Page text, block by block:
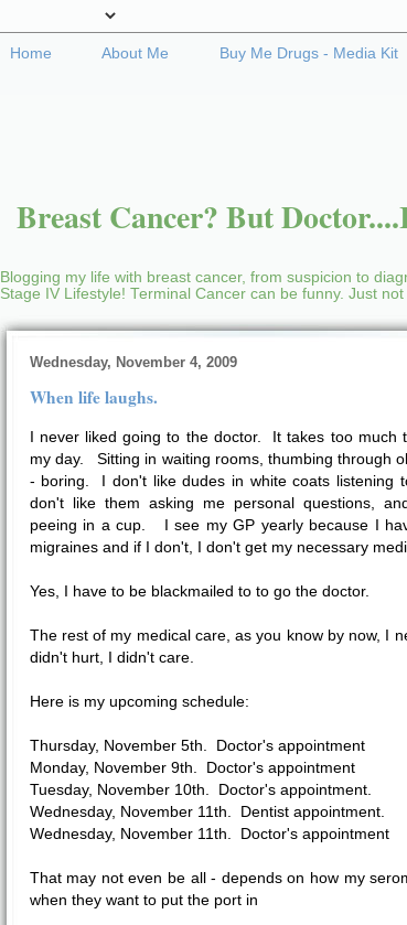
Home About Me Buy Me Drugs - Media Kit
Breast Cancer? But
Blogging my life with breast cancer, from suspicion to
Stage IV Lifestyle! Terminal Cancer can be funny. Just
Wednesday, November 4, 2009
When life laughs.
I never liked going to the doctor. It takes too much
my day. Sitting in waiting rooms, thumbing through
- boring. I don't like dudes in white coats listening
don't like them asking me personal questions,
peeing in a cup. I see my GP yearly because I
migraines and if I don't, I don't get my necessary
Yes, I have to be blackmailed to to go the doctor.
The rest of my medical care, as you know by now, I
didn't hurt, I didn't care.
Here is my upcoming schedule:
Thursday, November 5th. Doctor's appointment
Monday, November 9th. Doctor's appointment
Tuesday, November 10th. Doctor's appointment.
Wednesday, November 11th. Dentist appointment.
Wednesday, November 11th. Doctor's appointment
That may not even be all - depends on how my
when they want to put the port in